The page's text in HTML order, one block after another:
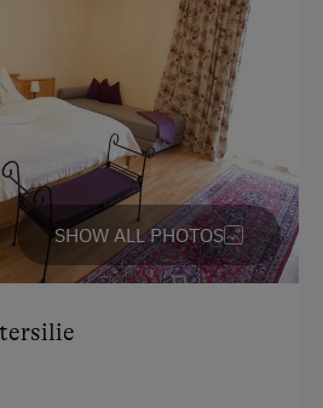
SHOW ALL PHOTOS